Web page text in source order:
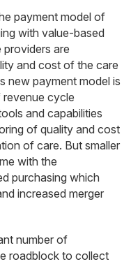
payment model of
with value-based
are
and cost of the care
new payment model is
cycle
and capabilities
of quality and cost
of care. But smaller
with the
purchasing which
increased merger
number of
roadblock to collect